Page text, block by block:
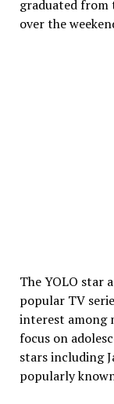
graduated from
over the
The YOLO star
popular TV
interest among
focus on
stars including
popularly